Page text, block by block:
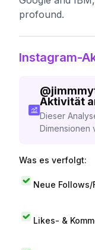
profound.
Instagram-
@
Aktivität
Dieser
Dimensionen
Was es verfolgt:
Neue Follows/
Likes- &